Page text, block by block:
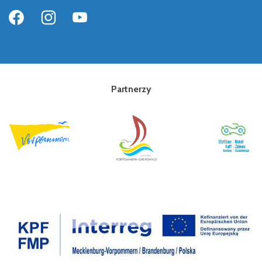
Partnerzy